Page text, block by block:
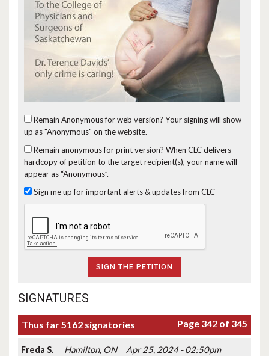
Remain Anonymous for web version? Your signing will show
up as "Anonymous" on the website.
Remain anonymous for print version? When CLC delivers
hardcopy of petition to the target recipient(s), your name will
appear as “Anonymous”.
Sign me up for important alerts & updates from CLC
SIGNATURES
Thus far 5162 signatories Page 342 of 345
Freda S. Hamilton, ON
Apr 25, 2024 - 02:50pm